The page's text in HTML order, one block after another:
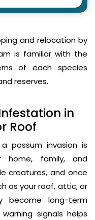
and relocation by
is familiar with the
of each species
reserves.
in
Roof
possum invasion is
home, family, and
creatures, and once
as your roof, attic, or
become long-term
signals helps